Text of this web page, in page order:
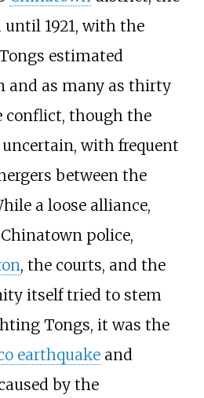
until 1921, with the
estimated
and as many as thirty
conflict, though the
with frequent
between the
a loose alliance,
police,
, the courts, and the
itself tried to stem
Tongs, it was the
earthquakeand
by the